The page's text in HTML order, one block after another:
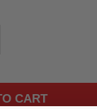
CART